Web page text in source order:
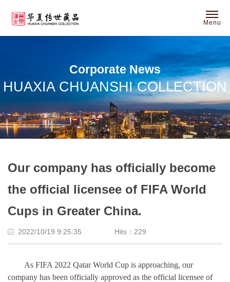
Menu
Corporate News
HUAXIA CHUANSHI COLLECTION
Our company has officially become
the official licensee of FIFA World
Cups in Greater China.
2022/10/19 9:25:35 Hits： 229
As FIFA 2022 Qatar World Cup is approaching, our
company has been officially approved as the official licensee of